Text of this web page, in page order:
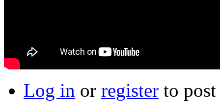
Log in or register to